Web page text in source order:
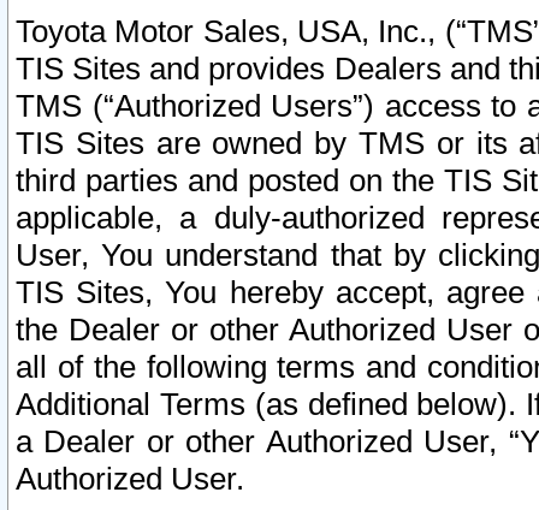
Toyota Motor Sales, USA, Inc.,
TIS Sites and provides Dealers and
TMS (“Authorized Users”) access
TIS Sites are owned by TMS or its
third parties and posted on the TIS
applicable, a duly-authorized
User, You understand that by
TIS Sites, You hereby accept,
the Dealer or other Authorized User
all of the following terms and
Additional Terms (as defined below).
a Dealer or other Authorized User,
Authorized User.